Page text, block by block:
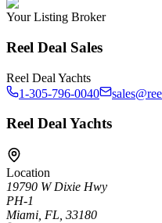
Your Listing Broker
Reel Deal Sales
Reel Deal Yachts
1-305-796-0040
Reel Deal Yachts
Location
19790 W Dixie Hwy
PH-1
Miami, FL, 33180